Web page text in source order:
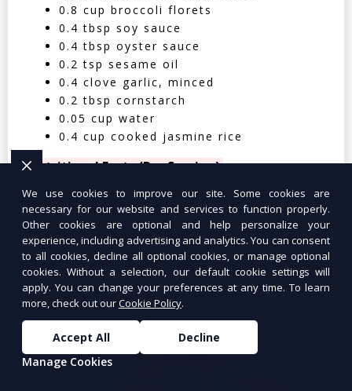
0.8 cup broccoli florets
0.4 tbsp soy sauce
0.4 tbsp oyster sauce
0.2 tsp sesame oil
0.4 clove garlic, minced
0.2 tbsp cornstarch
0.05 cup water
0.4 cup cooked jasmine rice
Nutritional Facts (Per Serving):
Calories: 350 | Protein: 30g | Carbs: 25g
| Fat: 12g | Fiber: 4g
Tuna Salad Lettuce Wraps
We use cookies to improve our site. Some cookies are
necessary for our website and services to function properly.
Other cookies are optional and help personalize your
experience, including advertising and analytics. You can consent
to all cookies, decline all optional cookies, or manage optional
cookies. Without a selection, our default cookie settings will
apply. You can change your preferences at any time. To learn
more, check out ourCookie Policy.
Accept All
Decline
Manage Cookies